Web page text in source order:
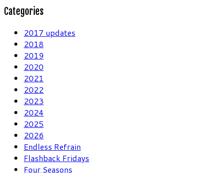
Categories
2017 updates
2018
2019
2020
2021
2022
2023
2024
2025
2026
Endless Refrain
Flashback Fridays
Four Seasons